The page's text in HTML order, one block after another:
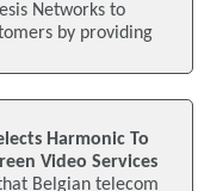
Networks to
by providing
Harmonic To
Video Services
Belgian telecom